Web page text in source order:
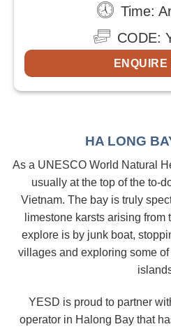
Time:
CODE:
ENQUIRE
HA LONG
As a UNESCO World Natural
usually at the top of the to-
Vietnam. The bay is truly
limestone karsts arising
explore is by junk boat,
villages and exploring some
YESD is proud to partner
operator in Halong Bay that